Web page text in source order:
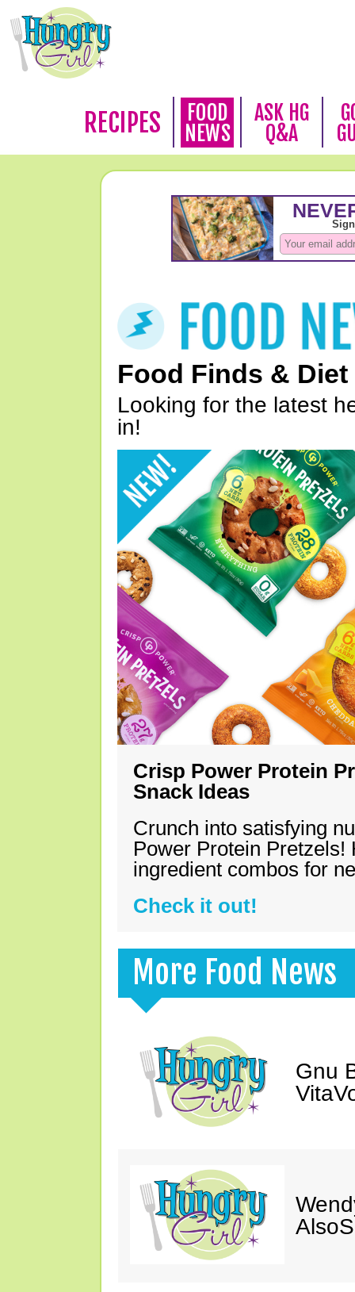
RECIPES
FOOD
NEWS
ASK HG
Q&A
Food Finds & Diet
Looking for the latest
in!
Crisp Power Protein
Snack Ideas
Crunch into satisfying
Power Protein Pretzels!
ingredient combos for
Check it out!
More Food News
Gnu